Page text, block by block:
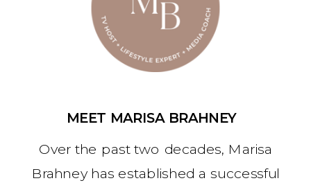
Over the past two decades, Marisa
Brahney has established a successful
MEET MARISA BRAHNEY